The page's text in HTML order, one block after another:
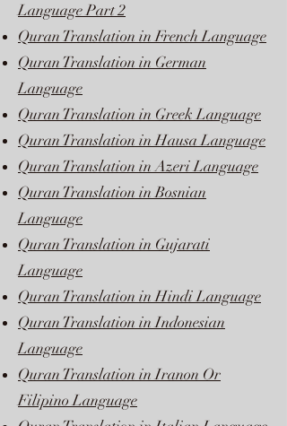
Language Part 2
Quran Translation in French Language
Quran Translation in German
Language
Quran Translation in Greek Language
Quran Translation in Hausa Language
Quran Translation in Azeri Language
Quran Translation in Bosnian
Language
Quran Translation in Gujarati
Language
Quran Translation in Hindi Language
Quran Translation in Indonesian
Language
Quran Translation in Iranon Or
Filipino Language